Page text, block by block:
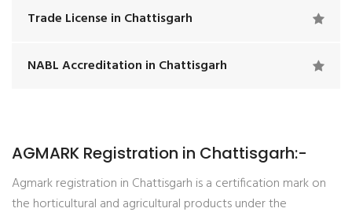
Trade License in Chattisgarh
NABL Accreditation in Chattisgarh
AGMARK Registration in Chattisgarh:-
Agmark registration in Chattisgarh is a certification mark on
the horticultural and agricultural products under the